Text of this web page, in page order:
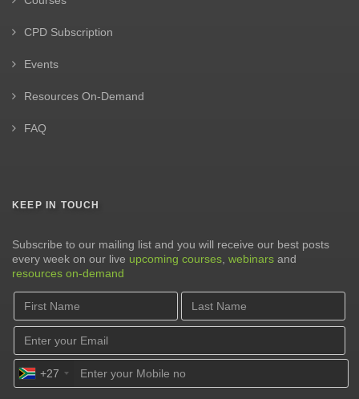
CPD Subscription
Events
Resources On-Demand
FAQ
KEEP IN TOUCH
Subscribe to our mailing list and you will receive our best posts
every week on our live upcoming courses webinars and
resources on-demand
+27